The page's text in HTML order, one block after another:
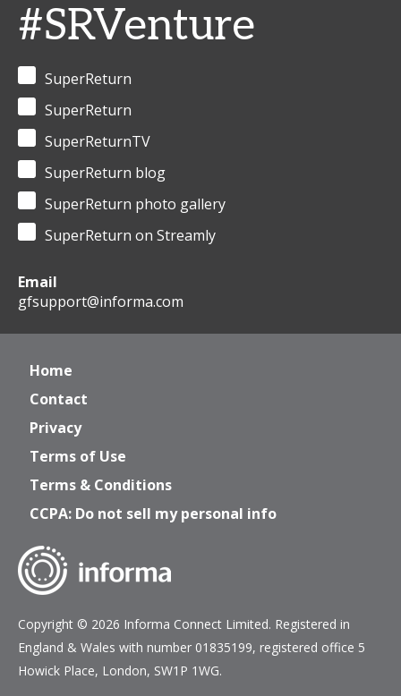
#SRVenture
SuperReturn
SuperReturn
SuperReturnTV
SuperReturn blog
SuperReturn photo gallery
SuperReturn on Streamly
Email
gfsupport@informa.com
Home
Contact
Privacy
Terms of Use
Terms & Conditions
CCPA: Do not sell my personal info
Copyright © 2026 Informa Connect Limited. Registered in
England & Wales with number 01835199, registered office 5
Howick Place, London, SW1P 1WG.